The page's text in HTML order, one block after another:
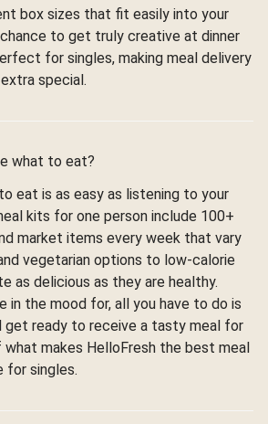
box sizes that fit easily into your
to get truly creative at dinner
for singles, making meal delivery
special.
what to eat?
eat is as easy as listening to your
kits for one person include 100+
market items every week that vary
vegetarian options to low-calorie
as delicious as they are healthy.
in the mood for, all you have to do is
get ready to receive a tasty meal for
what makes HelloFresh the best meal
for singles.